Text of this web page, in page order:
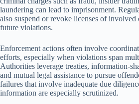
laundering can lead to imprisonment.
also suspend or revoke licenses of involved
future violations.
Enforcement actions often involve
efforts, especially when violations span
Authorities leverage treaties, information-
and mutual legal assistance to pursue
failures that involve inadequate due
information are especially scrutinized.